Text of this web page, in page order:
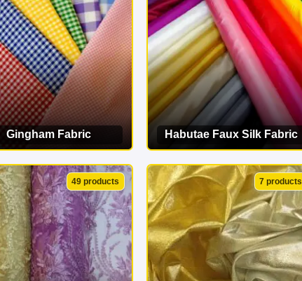
Gingham Fabric
VIEW CATEGORY
Habutae Faux Silk Fabric
VIEW CATEGORY
49 products 7 products